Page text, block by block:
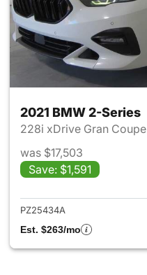
2021 BMW 2-Series
228i xDrive Gran Coupe
was $17,503
Save: $1,591
PZ25434A
Est. $263/mo